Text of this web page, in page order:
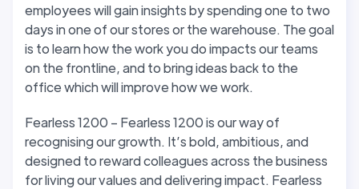
employees will gain insights by spending one to two
days in one of our stores or the warehouse. The goal
is to learn how the work you do impacts our teams
on the frontline, and to bring ideas back to the
office which will improve how we work.
Fearless 1200 – Fearless 1200 is our way of
recognising our growth. It’s bold, ambitious, and
designed to reward colleagues across the business
for living our values and delivering impact. Fearless